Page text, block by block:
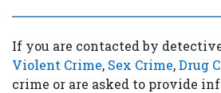
If you are contacted by
Violent Crime, Sex Crime,Drug
crime or are asked to provide